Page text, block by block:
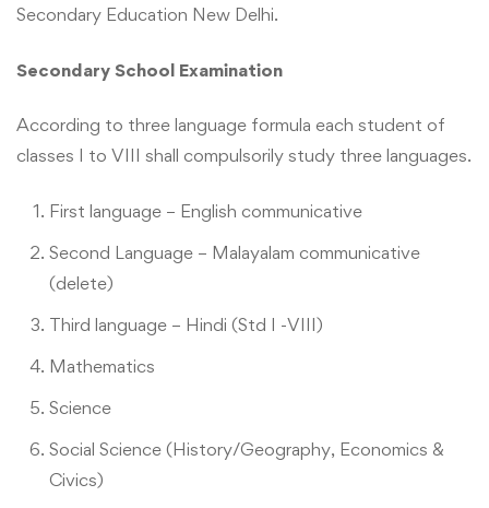
Secondary Education New Delhi.
Secondary School Examination
According to three language formula each student of
classes I to VIII shall compulsorily study three languages.
First language – English communicative
Second Language – Malayalam communicative
(delete)
Third language – Hindi (Std I -VIII)
Mathematics
Science
Social Science (History/Geography, Economics &
Civics)